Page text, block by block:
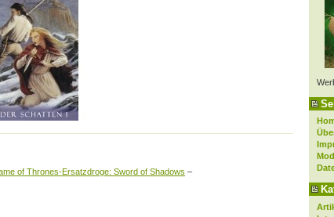
of Thrones-Ersatzdroge: Sword of Shadows –